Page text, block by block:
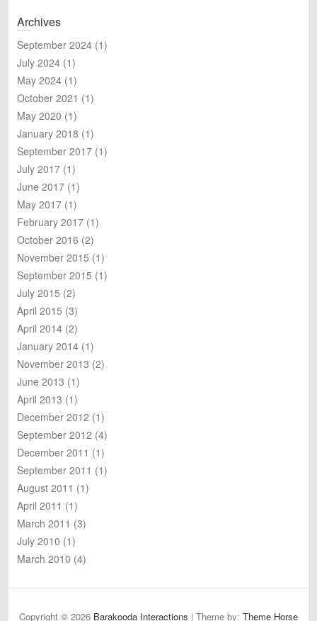
r
h
Archives
September 2024 (1)
July 2024 (1)
May 2024 (1)
October 2021 (1)
May 2020 (1)
January 2018 (1)
September 2017 (1)
July 2017 (1)
June 2017 (1)
May 2017 (1)
February 2017 (1)
October 2016 (2)
November 2015 (1)
September 2015 (1)
July 2015 (2)
April 2015 (3)
April 2014 (2)
January 2014 (1)
November 2013 (2)
June 2013 (1)
April 2013 (1)
December 2012 (1)
September 2012 (4)
December 2011 (1)
September 2011 (1)
August 2011 (1)
April 2011 (1)
March 2011 (3)
July 2010 (1)
March 2010 (4)
Copyright © 2026 Barakooda Interactions | Theme by: Theme Horse